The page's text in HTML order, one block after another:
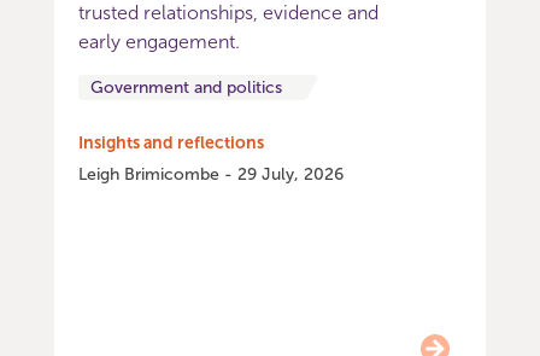
trusted relationships, evidence and
early engagement.
Government and politics
Insights and reflections
Leigh Brimicombe - 29 July, 2026